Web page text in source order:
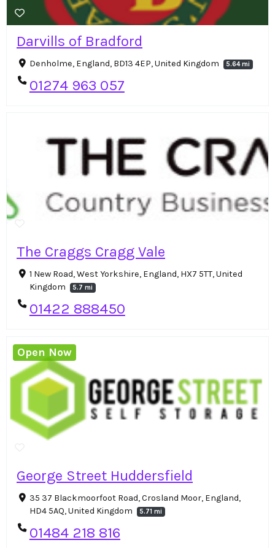
Darvills of Bradford
Denholme, England, BD13 4EP, United Kingdom 5.64 mi
01274 963 057
The Craggs Cragg Vale
1 New Road, West Yorkshire, England, HX7 5TT, United
Kingdom
5.7 mi
01422 888450
George Street Huddersfield
35 37 Blackmoorfoot Road, Crosland Moor, England,
HD4 5AQ, United Kingdom
5.71 mi
01484 218 816
Open Now